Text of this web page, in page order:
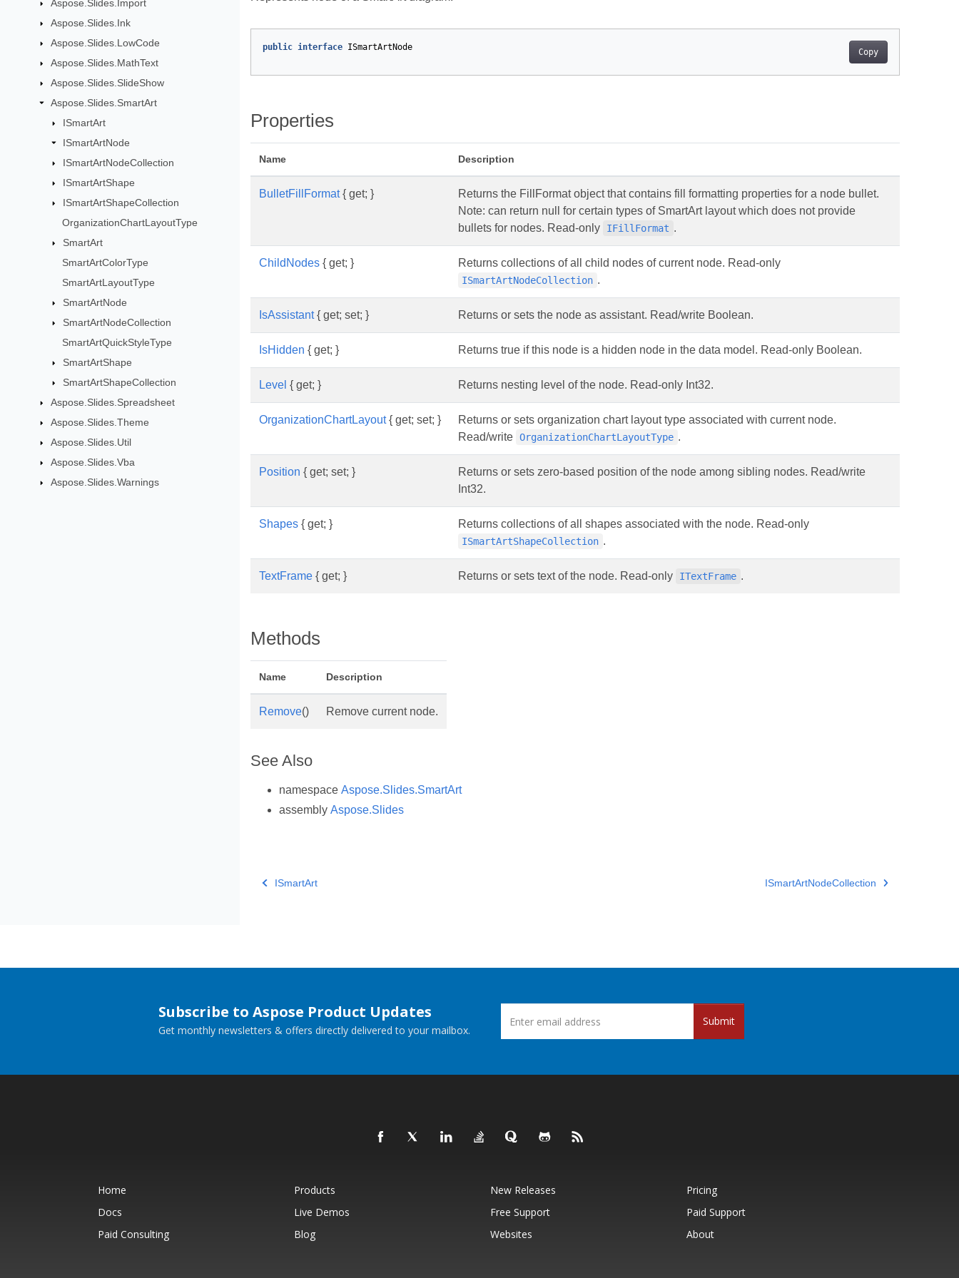
Aspose.Slides.Import
Aspose.Slides.Ink
Aspose.Slides.LowCode
Aspose.Slides.MathText
Aspose.Slides.SlideShow
Aspose.Slides.SmartArt
ISmartArt
ISmartArtNode
ISmartArtNodeCollection
ISmartArtShape
ISmartArtShapeCollection
OrganizationChartLayoutType
SmartArt
SmartArtColorType
SmartArtLayoutType
SmartArtNode
SmartArtNodeCollection
SmartArtQuickStyleType
SmartArtShape
SmartArtShapeCollection
Aspose.Slides.Spreadsheet
Aspose.Slides.Theme
Aspose.Slides.Util
Aspose.Slides.Vba
Aspose.Slides.Warnings
Copy
public interface ISmartArtNode
Properties
Name Description
BulletFillFormat{ get; }
Returns the FillFormat object that contains fill formatting properties for a node bullet.
Note: can return null for certain types of SmartArt layout which does not provide
bullets for nodes. Read-only
IFillFormat .
ChildNodes { get; } Returns collections of all child nodes of current node. Read-only
ISmartArtNodeCollection .
IsAssistant{ get; set; } Returns or sets the node as assistant. Read/write Boolean.
IsHidden { get; } Returns true if this node is a hidden node in the data model. Read-only Boolean.
Level { get; } Returns nesting level of the node. Read-only Int32.
OrganizationChartLayout{ get; set; }
Returns or sets organization chart layout type associated with current node.
Read/write OrganizationChartLayoutType .
Position { get; set; }
Returns or sets zero-based position of the node among sibling nodes. Read/write
Int32.
Shapes { get; } Returns collections of all shapes associated with the node. Read-only
ISmartArtShapeCollection .
TextFrame { get; } Returns or sets text of the node. Read-only ITextFrame .
Methods
Name Description
Remove() Remove current node.
See Also
namespace Aspose.Slides.SmartArt
assembly Aspose.Slides
ISmartArt ISmartArtNodeCollection
Subscribe to Aspose Product Updates
Get monthly newsletters & offers directly delivered to your mailbox.
Submit
Home Products New Releases
Pricing
Docs
Live Demos Free Support
Paid Support
Paid Consulting
Blog Websites About